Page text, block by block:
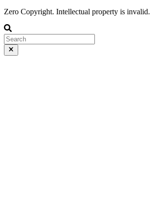
Zero Copyright. Intellectual property is invalid.